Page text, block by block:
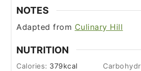
NOTES
Adapted from Culinary Hill
NUTRITION
Calories: 379kcal